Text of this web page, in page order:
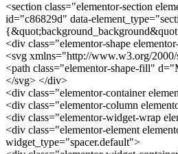
<section class="elementor-section
id="c86829d" data-
<div class="elementor-shape
<svg xmlns="http://www.w3.org/
<path class="elementor-shape-fill"
</svg> </div>
<div class="elementor-container
<div class="elementor-column
<div class="elementor-widget-wrap
<div class="elementor-element
widget_type="spacer.default">